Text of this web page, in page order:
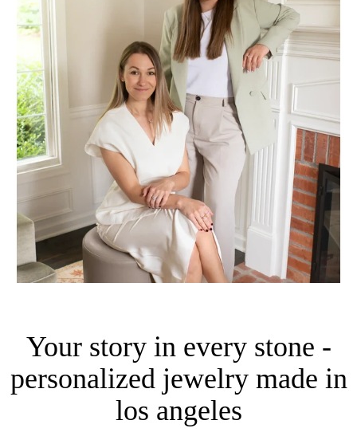
Your story in every stone -
personalized jewelry made in
los angeles